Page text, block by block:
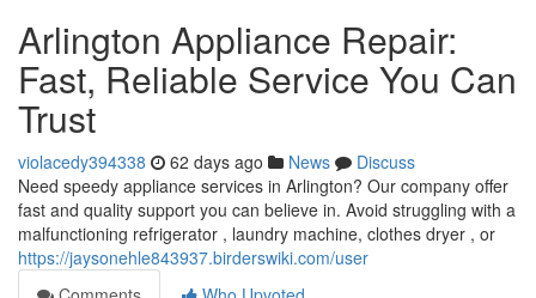
Arlington Appliance Repair:
Fast, Reliable Service You Can
Trust
violacedy394338 62 days ago News
Discuss
Need speedy appliance services in Arlington? Our company offer
fast and quality support you can believe in. Avoid struggling with a
malfunctioning refrigerator , laundry machine, clothes dryer , or
https://jaysonehle843937.birderswiki.com/user